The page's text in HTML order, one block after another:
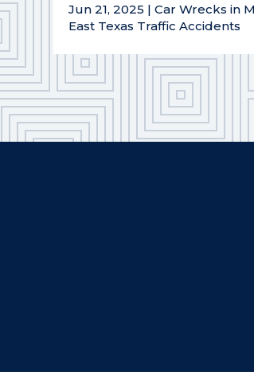
Jun 21, 2025 |Car Wrecks in
East Texas Traffic Accidents